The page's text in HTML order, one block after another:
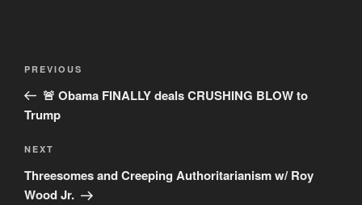
Previous
Post
PREVIOUS
🚨 Obama FINALLY deals CRUSHING BLOW to
Trump
Next
Post
NEXT
Threesomes and Creeping Authoritarianism w/ Roy
Wood Jr.